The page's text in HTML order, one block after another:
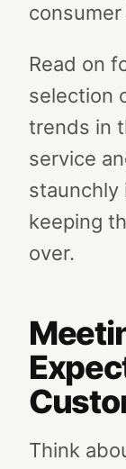
Read on
selection
trends in
service
staunchly
keeping
over.
Think